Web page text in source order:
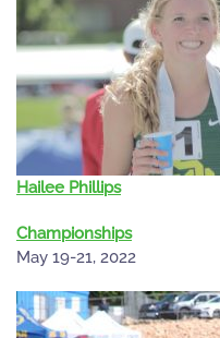
Hailee Phillips
Championships
May 19-21, 2022